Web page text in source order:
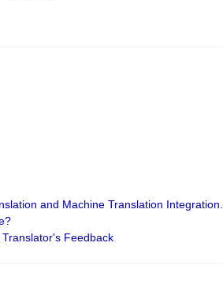
and Machine Translation Integration.
Feedback